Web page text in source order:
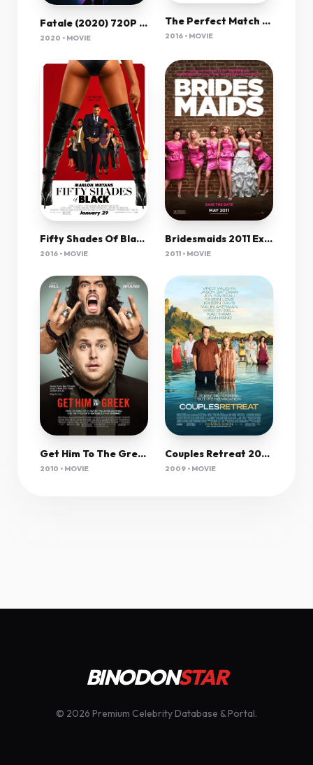
Fatale (2020) 720P Bluray X264 Esub [Dual Audio][Hindi 5 1 English 5 1] -Mkvc
2020 • MOVIE
The Perfect Match 2016 720P Brrip 850Mb Mkvcage
2016 • MOVIE
Fifty Shades Of Black 2016 720P Brrip 800Mb Mkvcage
2016 • MOVIE
Bridesmaids 2011 Extended 1080P Bluray H264 Aac-Rarbg
2011 • MOVIE
Get Him To The Greek (2010) Unrated 1080P Bluray X265 Hevc Esub [Dual Audio][Hindi 5 1 English 5 1] -Mkvc
2010 • MOVIE
Couples Retreat 2009 1080P Bluray H264 Aac-Rarbg
2009 • MOVIE
BINODONSTAR
© 2026 Premium Celebrity Database & Portal.